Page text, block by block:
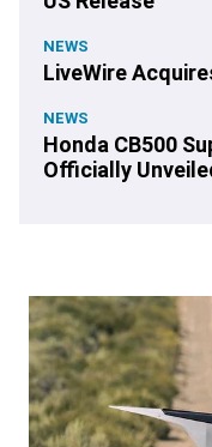
NEWS
LiveWire
NEWS
Honda CB500
Officially